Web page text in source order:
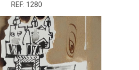
REF: 1280